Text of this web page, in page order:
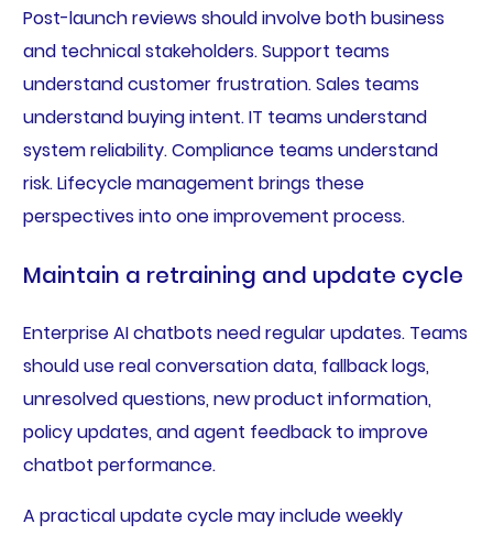
Post-launch reviews should involve both business
and technical stakeholders. Support teams
understand customer frustration. Sales teams
understand buying intent. IT teams understand
system reliability. Compliance teams understand
risk. Lifecycle management brings these
perspectives into one improvement process.
Maintain a retraining and update cycle
Enterprise AI chatbots need regular updates. Teams
should use real conversation data, fallback logs,
unresolved questions, new product information,
policy updates, and agent feedback to improve
chatbot performance.
A practical update cycle may include weekly